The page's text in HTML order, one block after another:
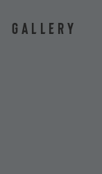
Gallery